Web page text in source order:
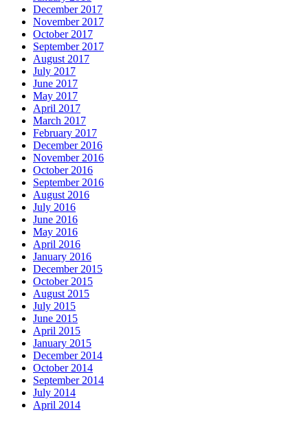
December 2017
November 2017
October 2017
September 2017
August 2017
July 2017
June 2017
May 2017
April 2017
March 2017
February 2017
December 2016
November 2016
October 2016
September 2016
August 2016
July 2016
June 2016
May 2016
April 2016
January 2016
December 2015
October 2015
August 2015
July 2015
June 2015
April 2015
January 2015
December 2014
October 2014
September 2014
July 2014
April 2014